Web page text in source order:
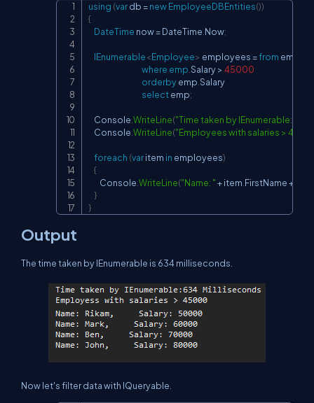
using (var db =newEmployeeDBEntities())
{
DateTime now = DateTime.Now;
IEnumerable<Employee> employees =from emp
where emp.Salary > 45000
orderby emp.Salary
select emp;
    Console
.WriteLine("Time taken by IEnumerable: "
    Console
.WriteLine("Employees with salaries >
foreach (var item in employees)
{
        Console
.WriteLine("Name: "+ item.FirstName +
}
}
Output
The time taken by IEnumerable is 634 milliseconds.
Now let's filter data with IQueryable.